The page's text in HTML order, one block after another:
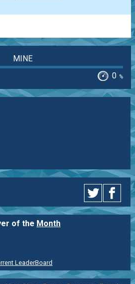
MINE
0 %
of the Month
LeaderBoard